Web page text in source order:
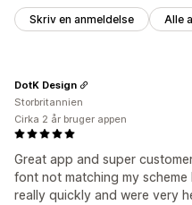
Skriv en anmeldelse Alle
Great app and super
font not matching my
really quickly and were very
DotK Design
Storbritannien
Cirka 2 år bruger appen